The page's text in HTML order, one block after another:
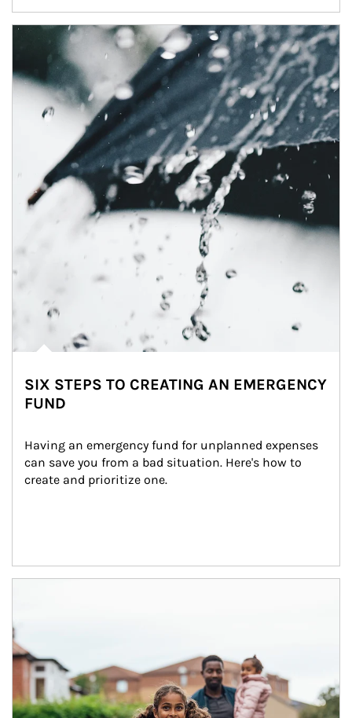
Article Image
SIX STEPS TO CREATING AN EMERGENCY
FUND
Having an emergency fund for unplanned expenses
can save you from a bad situation. Here's how to
create and prioritize one.